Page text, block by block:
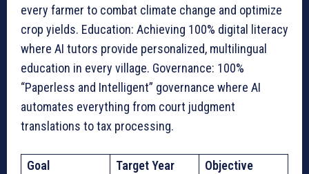
every farmer to combat climate change and optimize
crop yields. Education: Achieving 100% digital literacy
where AI tutors provide personalized, multilingual
education in every village. Governance: 100%
“Paperless and Intelligent” governance where AI
automates everything from court judgment
translations to tax processing.
Goal Target Year Objective